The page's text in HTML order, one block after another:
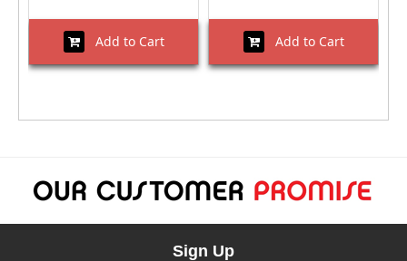
Add to Cart Add to Cart
Sign Up